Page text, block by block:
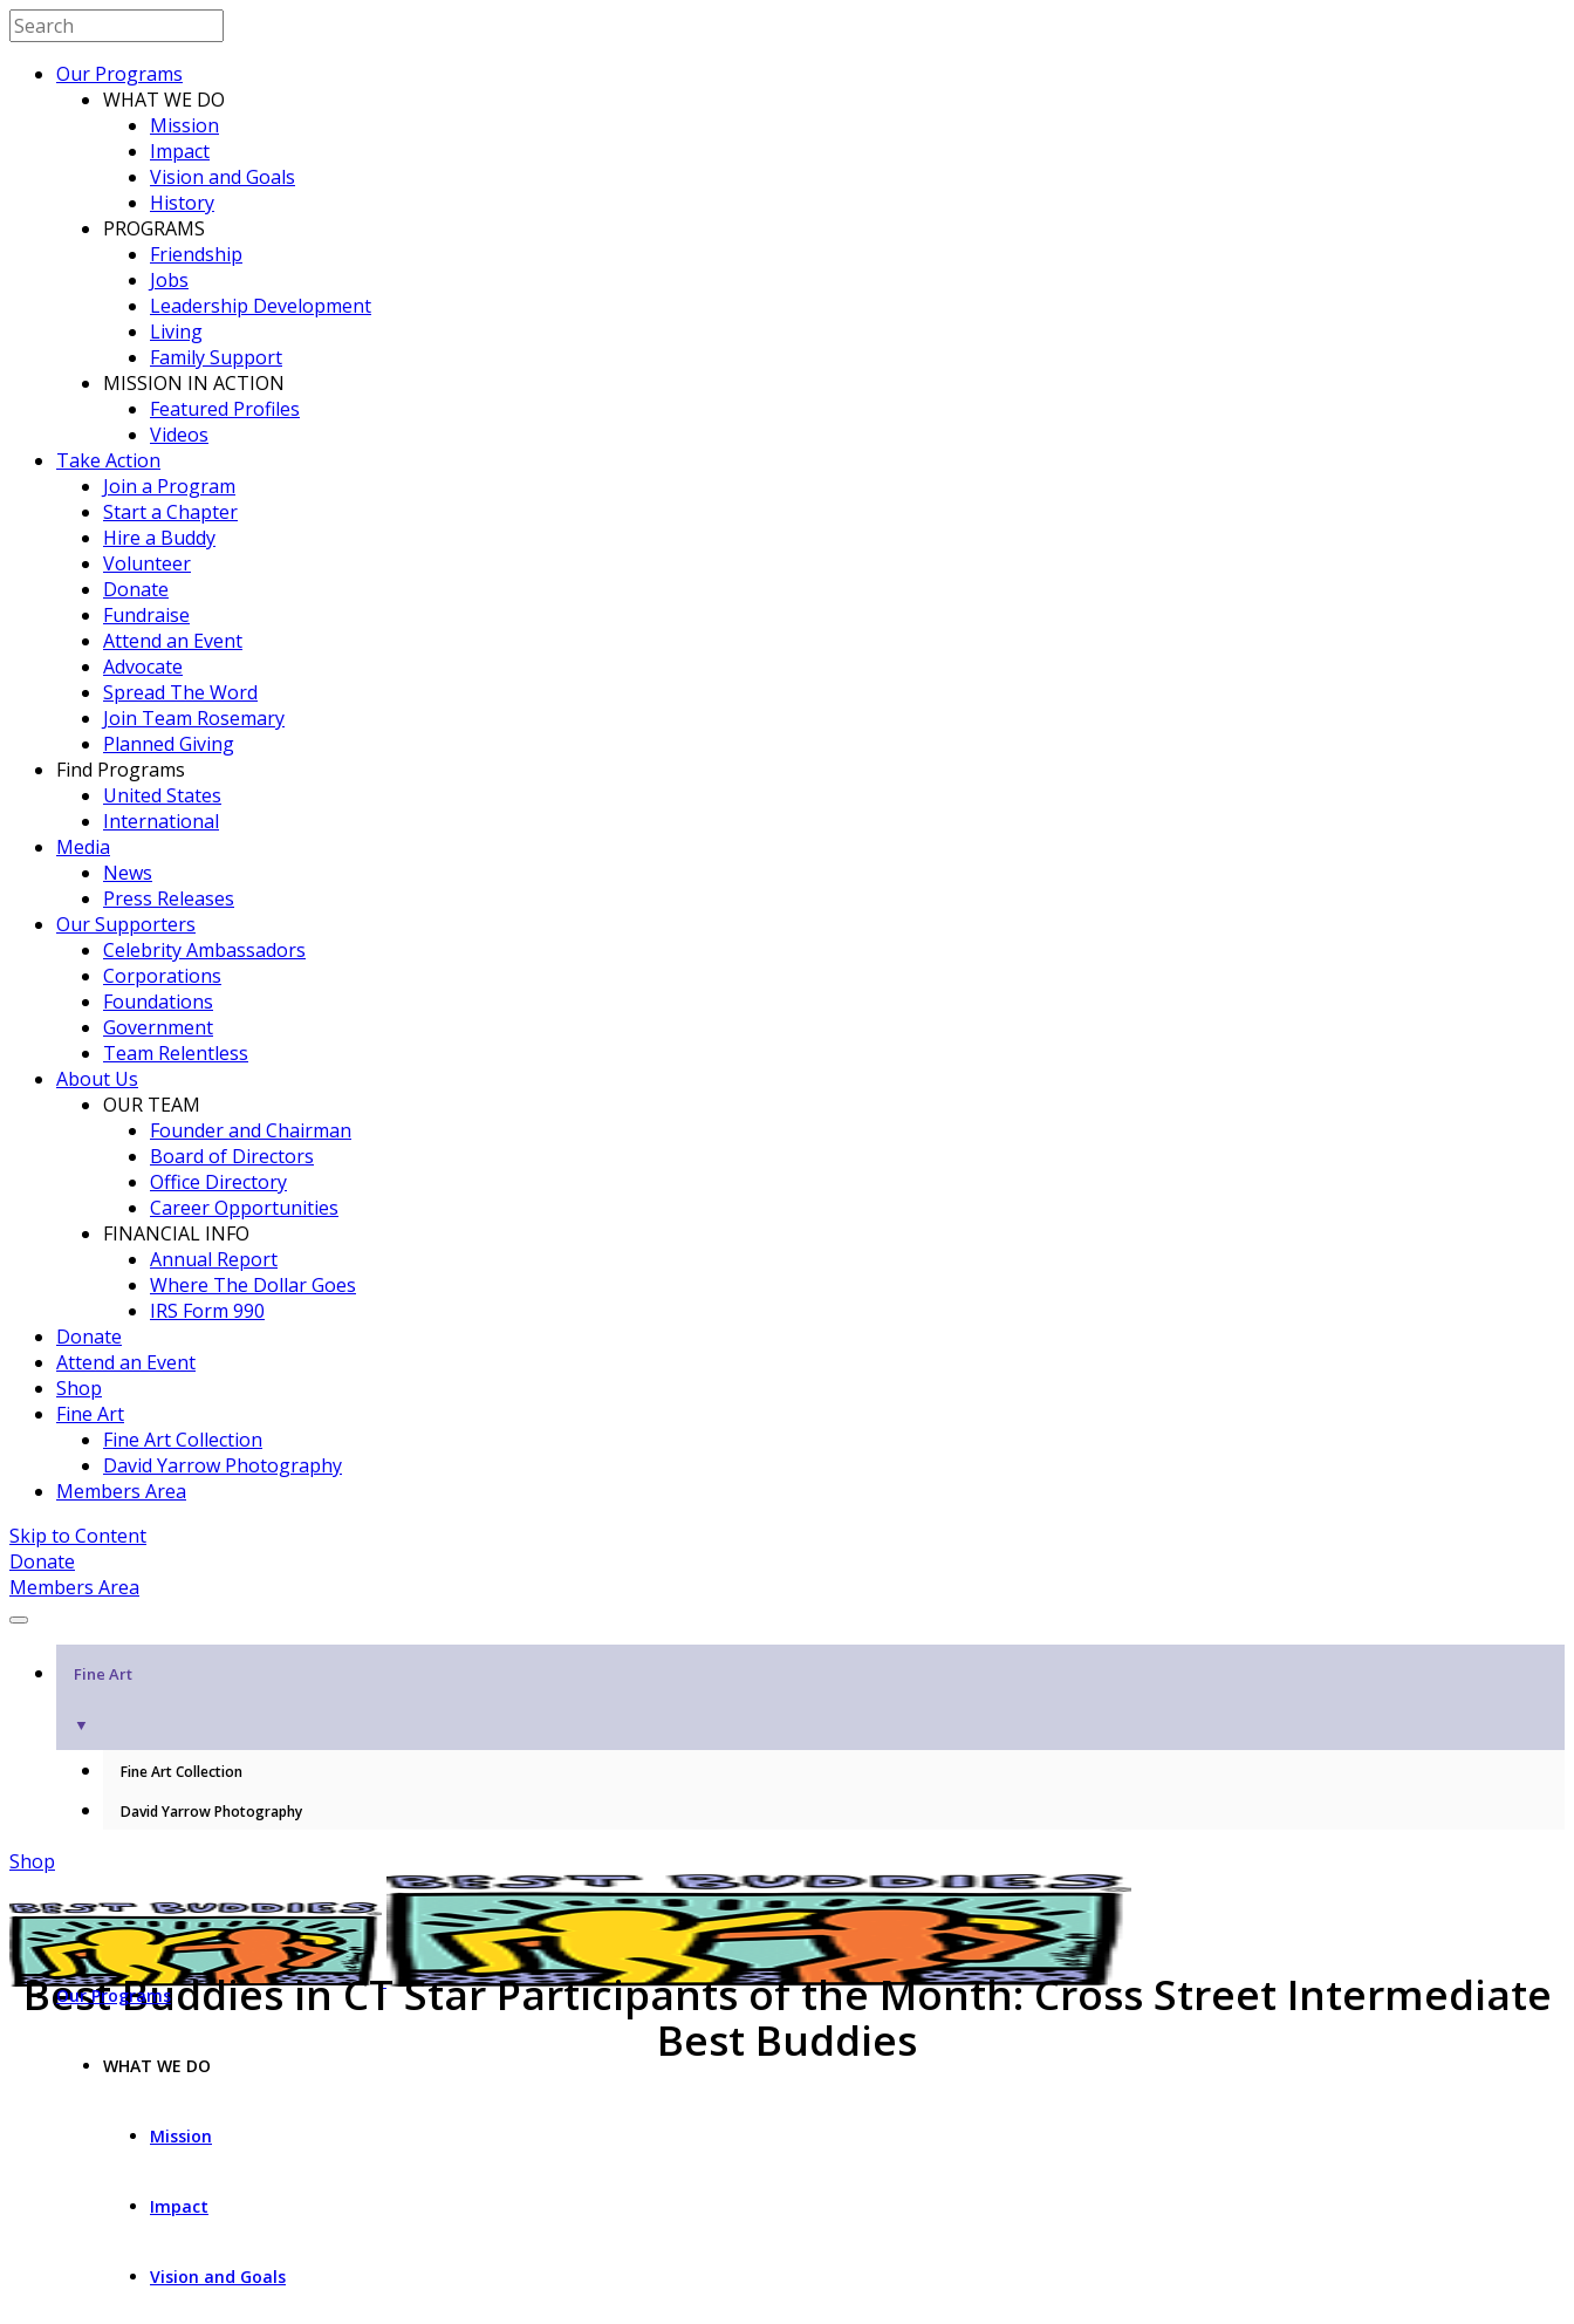
Our Programs
WHAT WE DO
Mission
Impact
Vision and Goals
History
PROGRAMS
Friendship
Jobs
Leadership Development
Living
Family Support
MISSION IN ACTION
Featured Profiles
Videos
Take Action
Join a Program
Start a Chapter
Hire a Buddy
Volunteer
Donate
Fundraise
Attend an Event
Advocate
Spread The Word
Join Team Rosemary
Planned Giving
Find Programs
United States
International
Media
News
Press Releases
Our Supporters
Celebrity Ambassadors
Corporations
Foundations
Government
Team Relentless
About Us
OUR TEAM
Founder and Chairman
Board of Directors
Office Directory
Career Opportunities
FINANCIAL INFO
Annual Report
Where The Dollar Goes
IRS Form 990
Donate
Attend an Event
Shop
Fine Art
Fine Art Collection
David Yarrow Photography
Members Area
Skip to Content
Donate
Members Area
Fine Art
▼
Fine Art Collection
David Yarrow Photography
Shop
Our Programs
WHAT WE DO
Mission
Impact
Vision and Goals
Best Buddies in CT Star Participants of the Month: Cross Street Intermediate
Best Buddies